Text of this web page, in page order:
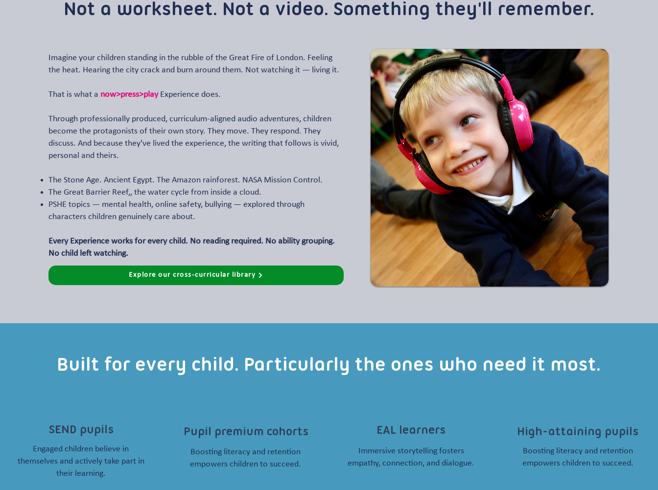
Not a worksheet. Not a video. Something they'll remember.
Imagine your children standing in the rubble of the Great Fire of London. Feeling
the heat. Hearing the city crack and burn around them. Not watching it — living it.
That is what a now>press>playExperience does.
Through professionally produced, curriculum-aligned audio adventures, children
become the protagonists of their own story. They move. They respond. They
discuss. And because they've lived the experience, the writing that follows is vivid,
personal and theirs.
The Stone Age. Ancient Egypt. The Amazon rainforest. NASA Mission Control.
The Great Barrier Reef,, the water cycle from inside a cloud.
PSHE topics — mental health, online safety, bullying — explored through
characters children genuinely care about.
Every Experience works for every child. No reading required. No ability grouping.
No child left watching.
Explore our cross-curricular library
Built for every child. Particularly the ones who need it most.
SEND pupils
Engaged children believe in
themselves and actively take part in
their learning.
Pupil premium cohorts
Boosting literacy and retention
empowers children to succeed.
EAL learners
Immersive storytelling fosters
empathy, connection, and dialogue.
High-attaining pupils
Boosting literacy and retention
empowers children to succeed.